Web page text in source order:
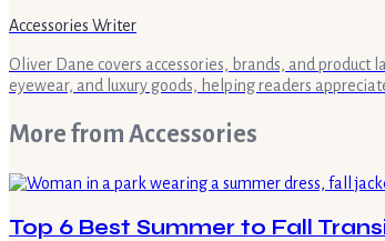
Accessories Writer
Oliver Dane covers accessories, brands, and
eyewear, and luxury goods, helping readers
More from Accessories
Top 6 Best Summer to Fall